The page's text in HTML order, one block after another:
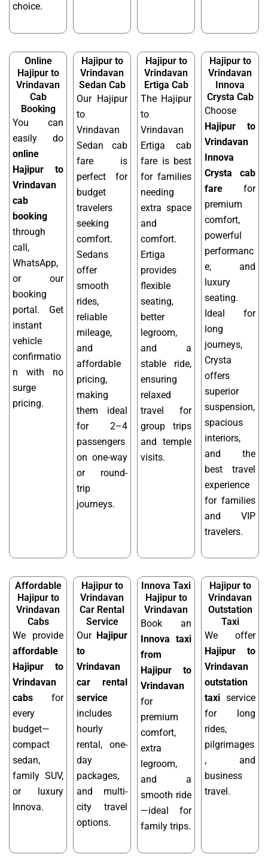
choice.
Online
Hajipur to
Vrindavan
Cab
Booking
You can
easily do
online
Hajipur to
Vrindavan
cab
booking
through
call,
WhatsApp,
or our
booking
portal. Get
instant
vehicle
confirmatio
n with no
surge
pricing.
Hajipur to
Vrindavan
Sedan Cab
Our Hajipur
to
Vrindavan
Sedan cab
fare is
perfect for
budget
travelers
seeking
comfort.
Sedans
offer
smooth
rides,
reliable
mileage,
and
affordable
pricing,
making
them ideal
for 2–4
passengers
on one-way
or round-
trip
journeys.
Hajipur to
Vrindavan
Ertiga Cab
The Hajipur
to
Vrindavan
Ertiga cab
fare is best
for families
needing
extra space
and
comfort.
Ertiga
provides
flexible
seating,
better
legroom,
and a
stable ride,
ensuring
relaxed
travel for
group trips
and temple
visits.
Hajipur to
Vrindavan
Innova
Crysta Cab
Choose
Hajipur to
Vrindavan
Innova
Crysta cab
fare for
premium
comfort,
powerful
performanc
e, and
luxury
seating.
Ideal for
long
journeys,
Crysta
offers
superior
suspension,
spacious
interiors,
and the
best travel
experience
for families
and VIP
travelers.
Affordable
Hajipur to
Vrindavan
Cabs
We provide
affordable
Hajipur to
Vrindavan
cabs for
every
budget—
compact
sedan,
family SUV,
or luxury
Innova.
Hajipur to
Vrindavan
Car Rental
Service
Our Hajipur
to
Vrindavan
car rental
service
includes
hourly
rental, one-
day
packages,
and multi-
city travel
options.
Innova Taxi
Hajipur to
Vrindavan
Book an
Innova taxi
from
Hajipur to
Vrindavan
for
premium
comfort,
extra
legroom,
and a
smooth ride
—ideal for
family trips.
Hajipur to
Vrindavan
Outstation
Taxi
We offer
Hajipur to
Vrindavan
outstation
taxi service
for long
rides,
pilgrimages
, and
business
travel.